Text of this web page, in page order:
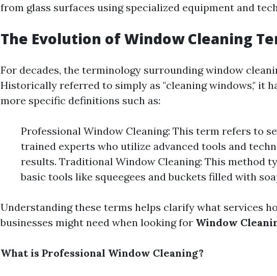
from glass surfaces using specialized equipment and
The Evolution of Window Cleaning
For decades, the terminology surrounding window
Historically referred to simply as "cleaning windows," it
more specific definitions such as:
Professional Window Cleaning: This term refers to
trained experts who utilize advanced tools and
results. Traditional Window Cleaning: This method
basic tools like squeegees and buckets filled with
Understanding these terms helps clarify what services
businesses might need when looking for Window
What is Professional Window Cleaning?